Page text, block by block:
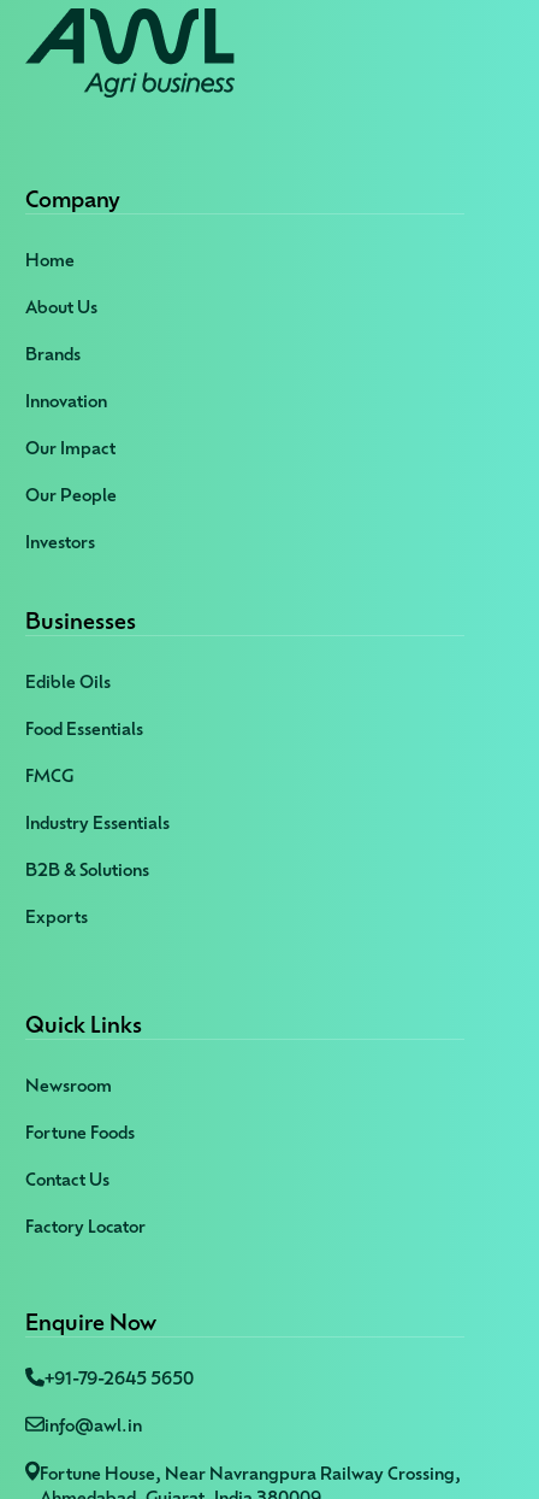
Company
Home
About Us
Brands
Innovation
Our Impact
Our People
Investors
Businesses
Edible Oils
Food Essentials
FMCG
Industry Essentials
B2B & Solutions
Exports
Quick Links
Newsroom
Fortune Foods
Contact Us
Factory Locator
Enquire Now
+91-79-2645 5650
info@awl.in
Fortune House, Near Navrangpura Railway Crossing,